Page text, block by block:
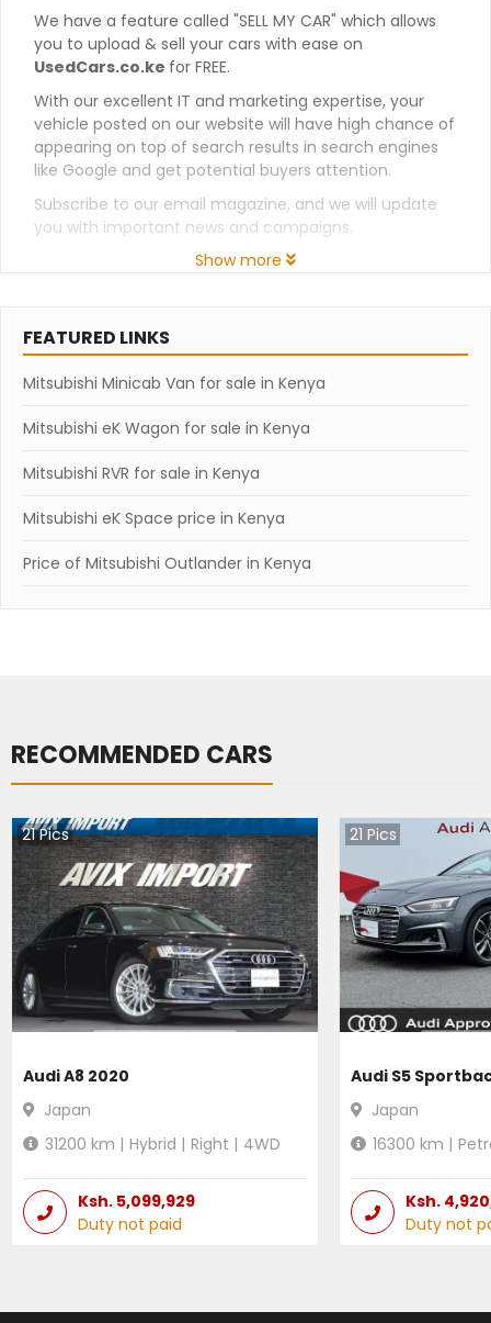
We have a feature called "SELL MY CAR" which allows
you to upload & sell your cars with ease on
UsedCars.co.ke for FREE.
With our excellent IT and marketing expertise, your
vehicle posted on our website will have high chance of
appearing on top of search results in search engines
like Google and get potential buyers attention.
Subscribe to our email magazine, and we will update
you with important news and campaigns.
Show more
FEATURED LINKS
Mitsubishi Minicab Van for sale in Kenya
Mitsubishi eK Wagon for sale in Kenya
Mitsubishi RVR for sale in Kenya
Mitsubishi eK Space price in Kenya
Price of Mitsubishi Outlander in Kenya
RECOMMENDED CARS
21Pics
Audi A8 2020
Japan
31200 km | Hybrid | Right | 4WD
Ksh. 5,099,929
Duty not paid
21 Pics
Audi S5
Japan
16300 km |
Ksh.
Duty not